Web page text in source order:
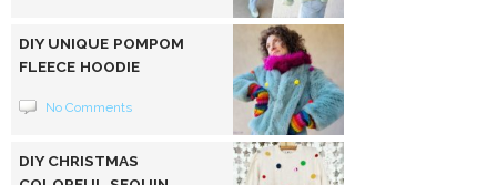
DIY UNIQUE POMPOM
FLEECE HOODIE
No Comments
DIY CHRISTMAS